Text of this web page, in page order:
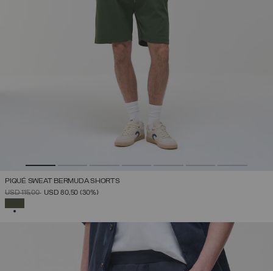
PIQUÉ SWEAT BERMUDA SHORTS
PRICE REDUCED FROM
USD 115,00TOUSD 80,50 (30%)